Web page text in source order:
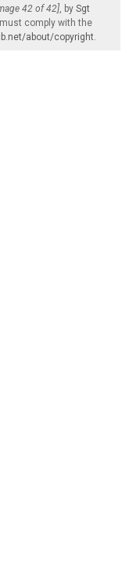
42 of 42], by Sgt
comply with the
about/copyright.